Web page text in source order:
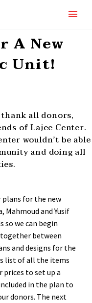
A New
Unit!
all donors,
of Lajee Center.
wouldn’t be able
and doing all
plans for the new
Mahmoud and Yusif
so we can begin
between
and designs for the
list of all the items
prices to set up a
in the plan to
donors. The next